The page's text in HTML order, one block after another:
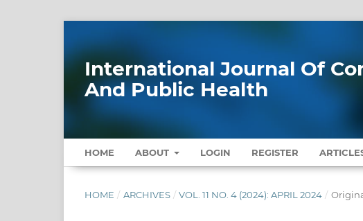
International Journal Of
And Public Health
HOME ABOUT LOGIN REGISTER
HOME / ARCHIVES / VOL. 11 NO. 4 (2024): APRIL 2024 /